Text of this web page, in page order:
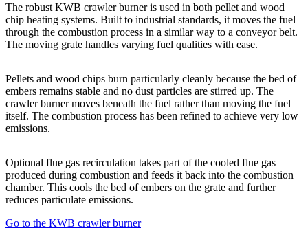
The robust KWB crawler burner is used in both pellet and wood
chip heating systems. Built to industrial standards, it moves the fuel
through the combustion process in a similar way to a conveyor belt.
The moving grate handles varying fuel qualities with ease.
Pellets and wood chips burn particularly cleanly because the bed of
embers remains stable and no dust particles are stirred up. The
crawler burner moves beneath the fuel rather than moving the fuel
itself. The combustion process has been refined to achieve very low
emissions.
Optional flue gas recirculation takes part of the cooled flue gas
produced during combustion and feeds it back into the combustion
chamber. This cools the bed of embers on the grate and further
reduces particulate emissions.
Go to the KWB crawler burner